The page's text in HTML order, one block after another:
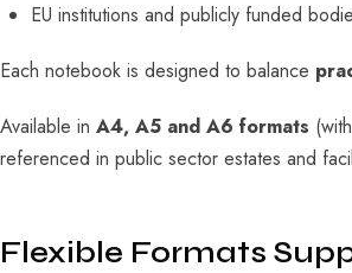
EU institutions and publicly funded
Each notebook is designed to balance
Available in A4, A5 and A6 formats
referenced in public sector estates and
Flexible Formats